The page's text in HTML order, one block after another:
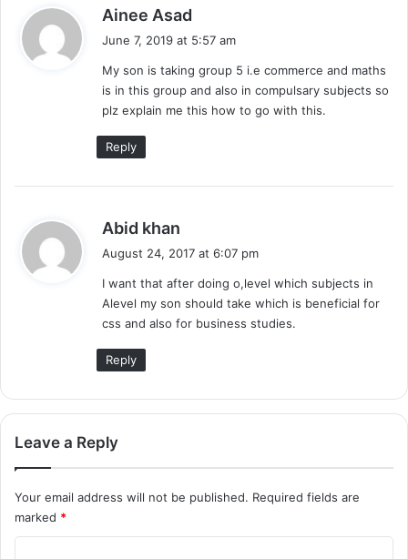
Ainee Asad
a
s
:
June 7, 2019 at 5:57 am
My son is taking group 5 i.e commerce and maths
is in this group and also in compulsary subjects so
plz explain me this how to go with this.
Reply
Abid khan
a
s
August 24, 2017 at 6:07 pm
I want that after doing o,level which subjects in
Alevel my son should take which is beneficial for
css and also for business studies.
Reply
Leave a Reply
Your email address will not be published. Required fields are
marked *